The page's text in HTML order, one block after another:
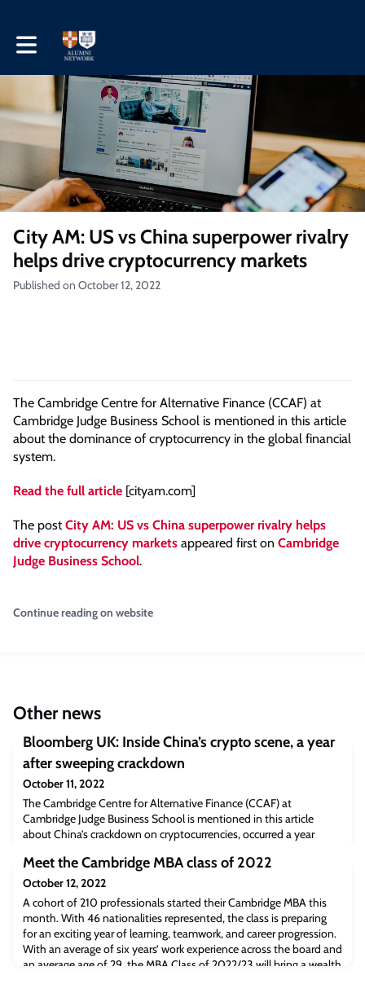
Toggle main navigation
City AM: US vs China superpower rivalry
helps drive cryptocurrency markets
Published on October 12, 2022
The Cambridge Centre for Alternative Finance (CCAF) at
Cambridge Judge Business School is mentioned in this article
about the dominance of cryptocurrency in the global financial
system.
Read the full article [cityam.com]
The postCity AM: US vs China superpower rivalry helps
drive cryptocurrency markets appeared first on Cambridge
Judge Business School.
Continue reading on website
Other news
Bloomberg UK: Inside China’s crypto scene, a year
after sweeping crackdown
October 11, 2022
The Cambridge Centre for Alternative Finance (CCAF) at
Cambridge Judge Business School is mentioned in this article
about China’s crackdown on cryptocurrencies, occurred a year
Inside China’s crypto scene, a year after sweeping crackdown
appeared first on Cambridge Judge Business School.
Meet the Cambridge MBA class of 2022
October 12, 2022
A cohort of 210 professionals started their Cambridge MBA this
month. With 46 nationalities represented, the class is preparing
for an exciting year of learning, teamwork, and career progression.
With an average of six years’ work experience across the board and
an average age of 29, the MBA Class of 2022/23 will bring a wealth